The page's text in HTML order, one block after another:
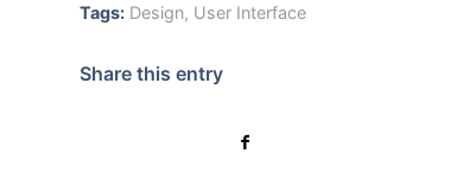
Tags: Design, User Interface
Share this entry